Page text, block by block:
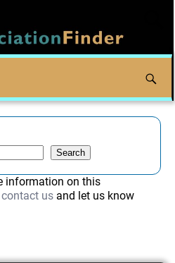
Search
information on this
contact usand let us know